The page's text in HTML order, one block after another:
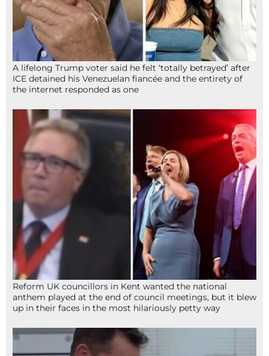
A lifelong Trump voter said he felt ‘totally betrayed’ after
ICE detained his Venezuelan fiancée and the entirety of
the internet responded as one
Reform UK councillors in Kent wanted the national
anthem played at the end of council meetings, but it blew
up in their faces in the most hilariously petty way